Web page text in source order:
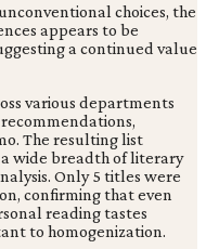
choices, the
appears to be
a continued value
various departments
The resulting list
wide breadth of literary
Only 5 titles were
confirming that even
reading tastes
to homogenization.